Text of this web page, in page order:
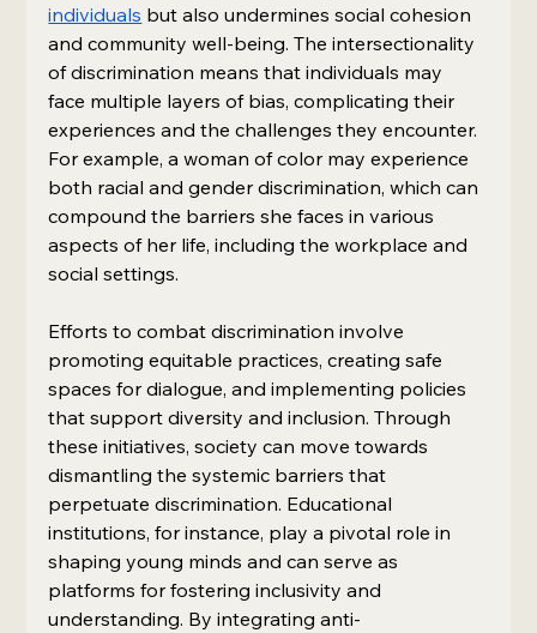
individuals but also undermines social cohesion
and community well-being. The intersectionality
of discrimination means that individuals may
face multiple layers of bias, complicating their
experiences and the challenges they encounter.
For example, a woman of color may experience
both racial and gender discrimination, which can
compound the barriers she faces in various
aspects of her life, including the workplace and
social settings.
Efforts to combat discrimination involve
promoting equitable practices, creating safe
spaces for dialogue, and implementing policies
that support diversity and inclusion. Through
these initiatives, society can move towards
dismantling the systemic barriers that
perpetuate discrimination. Educational
institutions, for instance, play a pivotal role in
shaping young minds and can serve as
platforms for fostering inclusivity and
understanding. By integrating anti-